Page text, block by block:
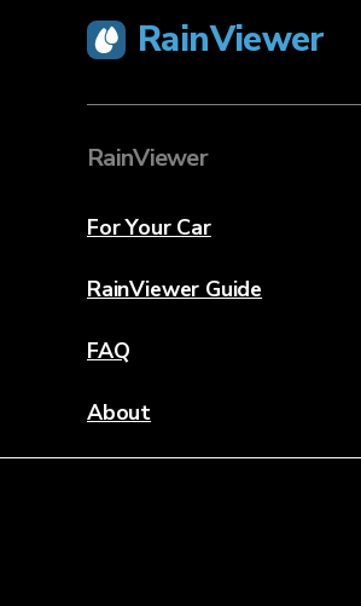
RainViewer
RainViewer
For Your Car
RainViewer Guide
FAQ
About